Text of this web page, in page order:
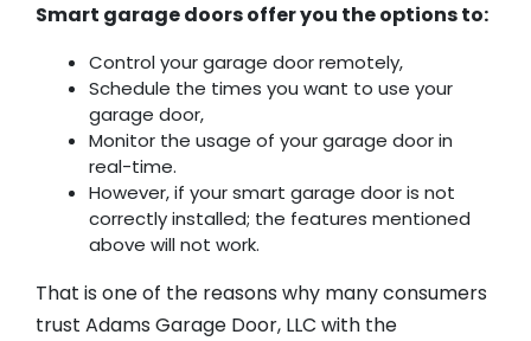
Smart garage doors offer you the options to:
Control your garage door remotely,
Schedule the times you want to use your
garage door,
Monitor the usage of your garage door in
real-time.
However, if your smart garage door is not
correctly installed; the features mentioned
above will not work.
That is one of the reasons why many consumers
trust Adams Garage Door, LLC with the